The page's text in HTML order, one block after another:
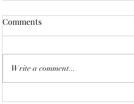
Comments
Write a comment...